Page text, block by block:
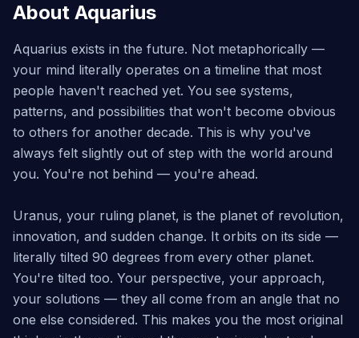
About Aquarius
Aquarius exists in the future. Not metaphorically —
your mind literally operates on a timeline that most
people haven't reached yet. You see systems,
patterns, and possibilities that won't become obvious
to others for another decade. This is why you've
always felt slightly out of step with the world around
you. You're not behind — you're ahead.
Uranus, your ruling planet, is the planet of revolution,
innovation, and sudden change. It orbits on its side —
literally tilted 90 degrees from every other planet.
You're tilted too. Your perspective, your approach,
your solutions — they all come from an angle that no
one else considered. This makes you the most original